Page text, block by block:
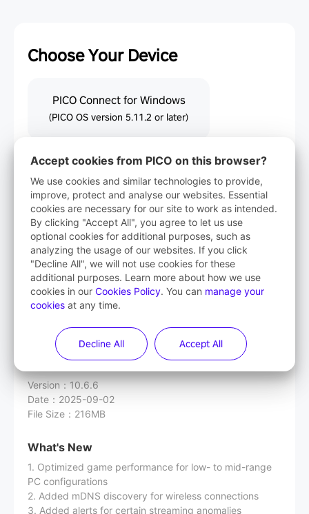
Choose Your Device
PICO Connect for Windows
(PICO OS version 5.11.2 or later)
PICO Connect for macOS
(PICO OS version 5.11.2 or later)
Streaming Assistant
(PICO OS version lower than 5.9.0)
Download
Release Notes
Version：10.6.6
Date ： 2025-09-02
File Size ： 216MB
What's New
1. Optimized game performance for low- to mid-range
PC configurations
2. Added mDNS discovery for wireless connections
3. Added alerts for certain streaming anomalies
Accept cookies from PICO on this browser?
We use cookies and similar technologies to provide,
improve, protect and analyse our websites. Essential
cookies are necessary for our site to work as intended.
By clicking "Accept All", you agree to let us use
optional cookies for additional purposes, such as
analyzing the usage of our websites. If you click
"Decline All", we will not use cookies for these
additional purposes. Learn more about how we use
cookies in our Cookies Policy. You can manage your
cookies at any time.
Decline All Accept All